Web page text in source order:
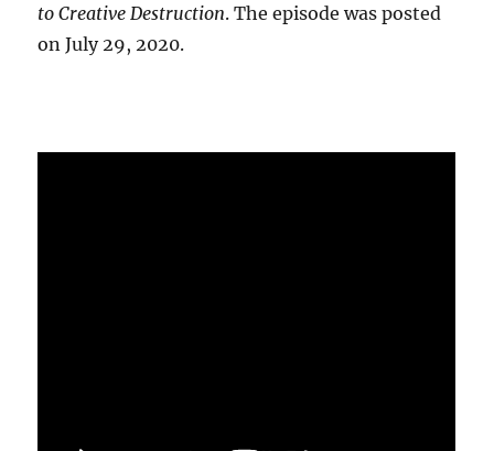
to Creative Destruction. The episode was posted
on July 29, 2020.